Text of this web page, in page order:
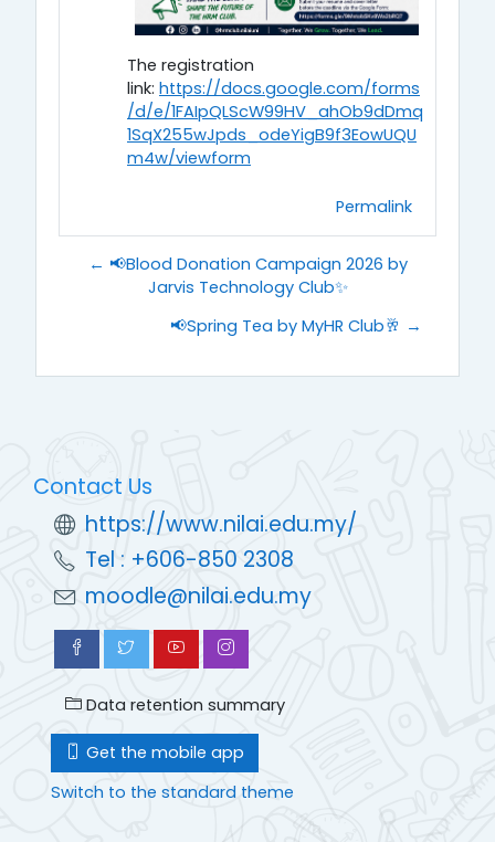
The registration
link: https://docs.google.com/forms
/d/e/1FAIpQLScW99HV_ahOb9dDmq
1SqX255wJpds_odeYigB9f3EowUQU
m4w/viewform
Permalink
← 📢Blood Donation Campaign 2026 by
Jarvis Technology Club✨
📢Spring Tea by MyHR Club🥂 →
Contact Us
https://www.nilai.edu.my/
Tel : +606-850 2308
moodle@nilai.edu.my
Data retention summary
Get the mobile app
Switch to the standard theme